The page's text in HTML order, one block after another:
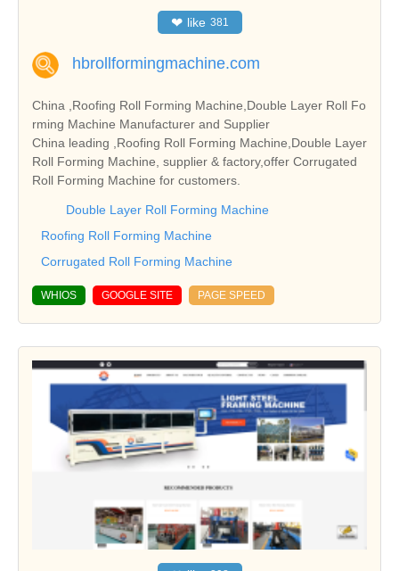
❤ like 381
hbrollformingmachine.com
China ,Roofing Roll Forming Machine,Double Layer Roll Fo
rming Machine Manufacturer and Supplier
China leading ,Roofing Roll Forming Machine,Double Layer
Roll Forming Machine, supplier & factory,offer Corrugated
Roll Forming Machine for customers.
Double Layer Roll Forming Machine
Roofing Roll Forming Machine
Corrugated Roll Forming Machine
WHIOS GOOGLE SITE PAGE SPEED